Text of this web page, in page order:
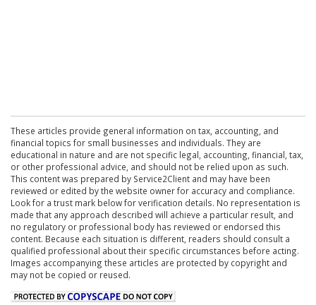
These articles provide general information on tax, accounting, and
financial topics for small businesses and individuals. They are
educational in nature and are not specific legal, accounting, financial, tax,
or other professional advice, and should not be relied upon as such.
This content was prepared by Service2Client and may have been
reviewed or edited by the website owner for accuracy and compliance.
Look for a trust mark below for verification details. No representation is
made that any approach described will achieve a particular result, and
no regulatory or professional body has reviewed or endorsed this
content. Because each situation is different, readers should consult a
qualified professional about their specific circumstances before acting.
Images accompanying these articles are protected by copyright and
may not be copied or reused.